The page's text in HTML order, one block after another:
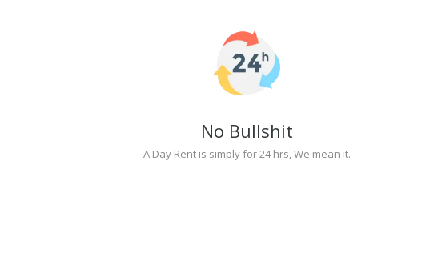
No Bullshit
A Day Rent is simply for 24 hrs, We mean it.